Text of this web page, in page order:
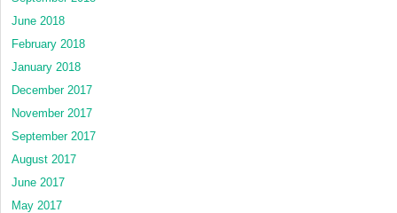
June 2018
February 2018
January 2018
December 2017
November 2017
September 2017
August 2017
June 2017
May 2017